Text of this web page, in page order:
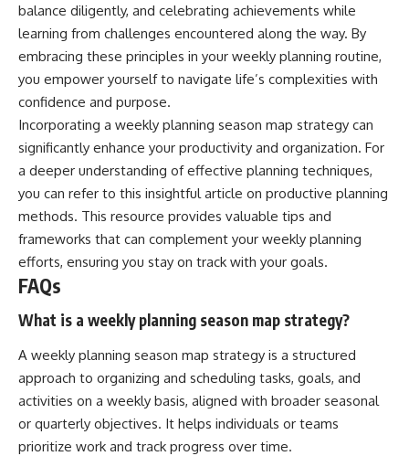
balance diligently, and celebrating achievements while
learning from challenges encountered along the way. By
embracing these principles in your weekly planning routine,
you empower yourself to navigate life’s complexities with
confidence and purpose.
Incorporating a weekly planning season map strategy can
significantly enhance your productivity and organization. For
a deeper understanding of effective planning techniques,
you can refer to this insightful article on productive planning
methods. This resource provides valuable tips and
frameworks that can complement your weekly planning
efforts, ensuring you stay on track with your goals.
FAQs
What is a weekly planning season map strategy?
A weekly planning season map strategy is a structured
approach to organizing and scheduling tasks, goals, and
activities on a weekly basis, aligned with broader seasonal
or quarterly objectives. It helps individuals or teams
prioritize work and track progress over time.